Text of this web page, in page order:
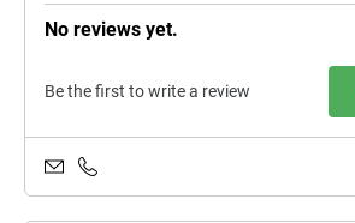
No reviews yet.
Be the first to write a review